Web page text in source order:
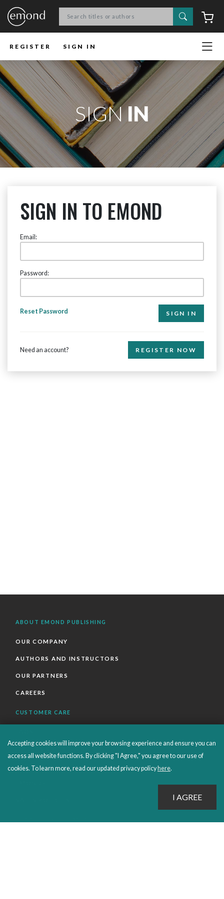
Search
REGISTER SIGN IN
SIGNIN
SIGN IN TO EMOND
Email:
Password:
Reset Password
Need an account? REGISTER NOW
ABOUT EMOND PUBLISHING
OUR COMPANY
AUTHORS AND INSTRUCTORS
OUR PARTNERS
CAREERS
CUSTOMER CARE
ORDERS SHIPPING AND RETURNS
EBOOKS
Accepting cookies will improve your browsing experience and ensure you can
access all website functions. By clicking "I Agree," you agree to our use of
cookies. To learn more, read our updated privacy policy here.